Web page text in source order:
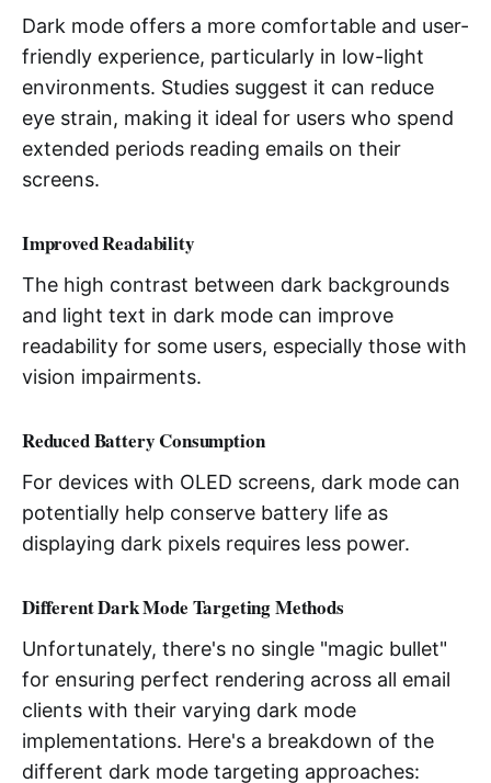
Dark mode offers a more comfortable and user-
friendly experience, particularly in low-light
environments. Studies suggest it can reduce
eye strain, making it ideal for users who spend
extended periods reading emails on their
screens.
Improved Readability
The high contrast between dark backgrounds
and light text in dark mode can improve
readability for some users, especially those with
vision impairments.
Reduced Battery Consumption
For devices with OLED screens, dark mode can
potentially help conserve battery life as
displaying dark pixels requires less power.
Different Dark Mode Targeting Methods
Unfortunately, there's no single "magic bullet"
for ensuring perfect rendering across all email
clients with their varying dark mode
implementations. Here's a breakdown of the
different dark mode targeting approaches: